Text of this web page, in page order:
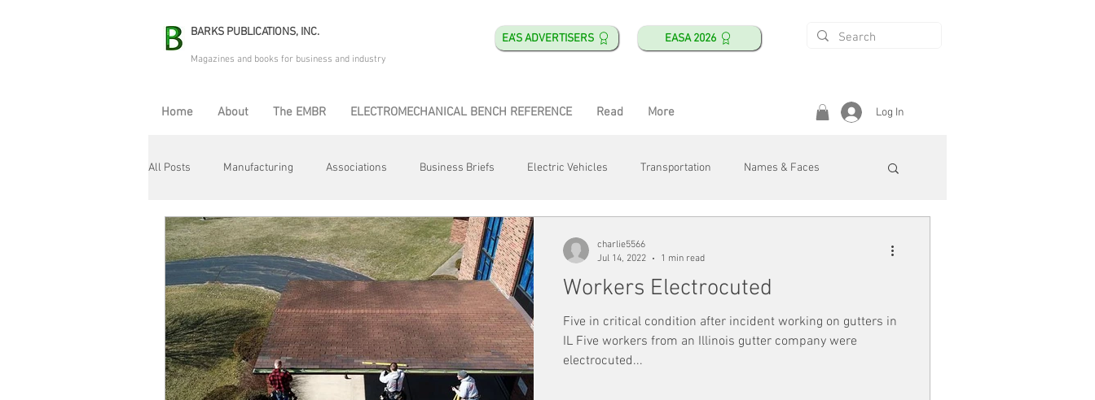
BARKS PUBLICATIONS, INC. EA'S ADVERTISERS EASA 2026
Magazines and books for business and industry
Home About The EMBR ELECTROMECHANICAL BENCH REFERENCE Read More Log In
All Posts Manufacturing Associations Business Briefs Electric Vehicles Transportation Names & Faces
Electric Avenue Automation & Robotics Training & Education
Maintenance & Repair Plant Life Energy Motor Shops Mergers & Acquisitions HVAC/R
Workers Electrocuted
Five in critical condition after incident working on gutters in
IL Five workers from an Illinois gutter company were
electrocuted...
charlie5566
Jul 14, 2022
1 min read